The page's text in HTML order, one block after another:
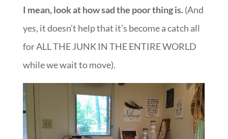
I mean, look at how sad the poor thing is.(And
yes, it doesn’t help that it’s become a catch all
for ALL THE JUNK IN THE ENTIRE WORLD
while we wait to move).